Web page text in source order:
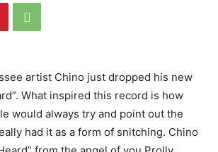
artist Chino just dropped his new
What inspired this record is how
would always try and point out the
had it as a form of snitching. Chino